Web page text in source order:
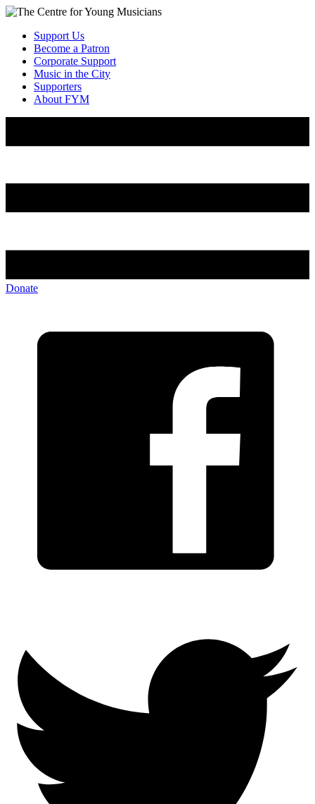
Support Us
Become a Patron
Corporate Support
Music in the City
Supporters
About FYM
Donate